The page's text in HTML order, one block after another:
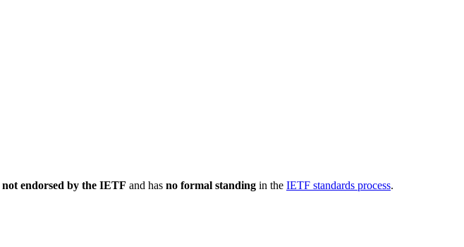
not endorsed by the IETF and has no formal standing in the IETF standards process.